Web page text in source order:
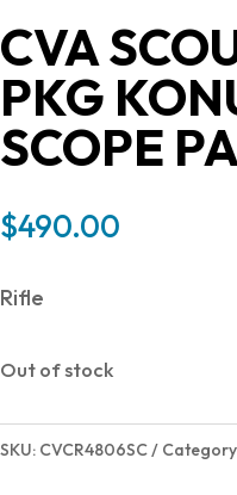
CVA
PKG
SCOPE
$490.00
Rifle
Out of stock
SKU: CVCR4806SC